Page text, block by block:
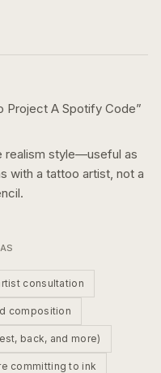
Project A Spotify Code”
realism style—useful as
with a tattoo artist, not a
consultation
composition
back, and more)
committing to ink